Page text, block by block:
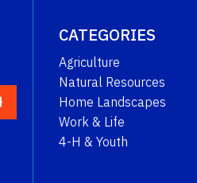
CATEGORIES
Agriculture
Natural Resources
Home Landscapes
Work & Life
4-H & Youth